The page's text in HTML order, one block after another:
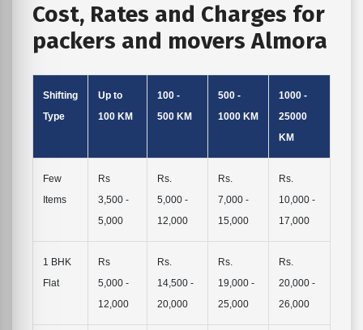
Cost, Rates and Charges for
packers and movers Almora
Shifting
Type
Up to
100 KM
100 -
500 KM
500 -
1000 KM
1000 -
25000
KM
Few
Items
Rs
3,500 -
5,000
Rs.
5,000 -
12,000
Rs.
7,000 -
15,000
Rs.
10,000 -
17,000
1 BHK
Flat
Rs
5,000 -
12,000
Rs.
14,500 -
20,000
Rs.
19,000 -
25,000
Rs.
20,000 -
26,000